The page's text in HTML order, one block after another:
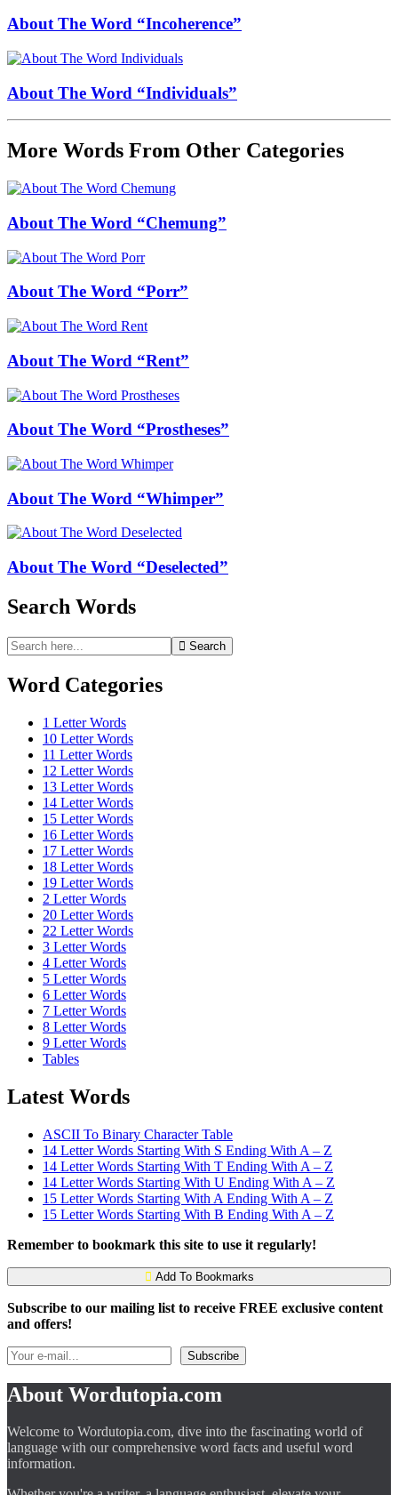
About The Word “Incoherence”
About The Word “Individuals”
More Words From Other Categories
About The Word “Chemung”
About The Word “Porr”
About The Word “Rent”
About The Word “Prostheses”
About The Word “Whimper”
About The Word “Deselected”
Search Words
Search
for:
Search
Word Categories
1 Letter Words
10 Letter Words
11 Letter Words
12 Letter Words
13 Letter Words
14 Letter Words
15 Letter Words
16 Letter Words
17 Letter Words
18 Letter Words
19 Letter Words
2 Letter Words
20 Letter Words
22 Letter Words
3 Letter Words
4 Letter Words
5 Letter Words
6 Letter Words
7 Letter Words
8 Letter Words
9 Letter Words
Tables
Latest Words
ASCII To Binary Character Table
14 Letter Words Starting With S Ending With A – Z
14 Letter Words Starting With T Ending With A – Z
14 Letter Words Starting With U Ending With A – Z
15 Letter Words Starting With A Ending With A – Z
15 Letter Words Starting With B Ending With A – Z
Remember to bookmark this site to use it regularly!
Add To Bookmarks
Subscribe to our mailing list to receive FREE exclusive content
and offers!
About Wordutopia.com
Welcome to Wordutopia.com, dive into the fascinating world of
language with our comprehensive word facts and useful word
information.